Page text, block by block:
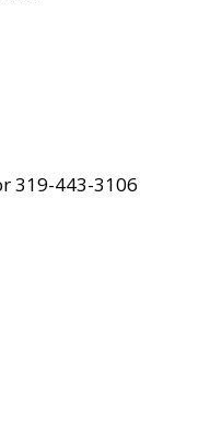
319-443-3106